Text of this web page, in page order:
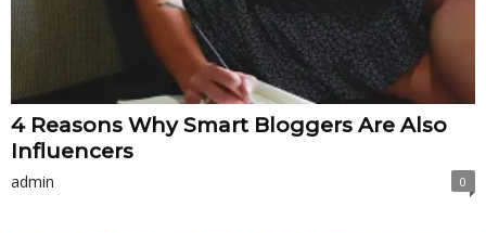
4 Reasons Why Smart Bloggers Are Also
Influencers
admin 0